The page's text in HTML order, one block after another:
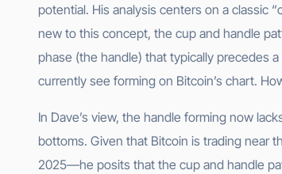
potential. His analysis centers on a classic
new to this concept, the cup and handle
phase (the handle) that typically precedes
currently see forming on Bitcoin’s chart.
In Dave’s view, the handle forming now
bottoms. Given that Bitcoin is trading near
2025—he posits that the cup and handle